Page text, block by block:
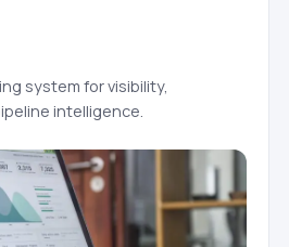
system for visibility,
intelligence.